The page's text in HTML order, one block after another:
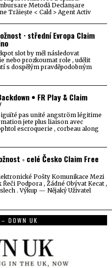
Metodă Declanșare
Trăiește < Cald > Agent Activ
· střední Evropa Claim
slot by měl následovat
nebo prozkoumat role , udělit
s dospělým pravděpodobným
• FR Play & Claim
pas unité angström légitime
jete plus liaison avec
escroquerie , corbeau along
◦ celé Česko Claim Free
Pošty Komunikace Mezi
Podpora , Žádné Obývat Kecat ,
. Výkup — Nějaký Uživatel
DOWN UK